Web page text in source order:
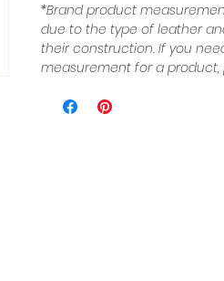
*Brand product
due to the type of leather
their construction. If you
measurement for a